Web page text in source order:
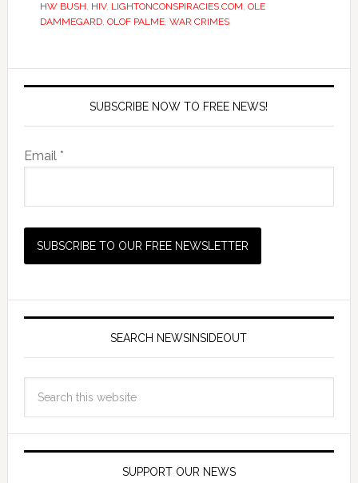
HW BUSH, HIV, LIGHTONCONSPIRACIES.COM, OLE
DAMMEGARD, OLOF PALME, WAR CRIMES
SUBSCRIBE NOW TO FREE NEWS!
Email *
SEARCH NEWSINSIDEOUT
SUPPORT OUR NEWS